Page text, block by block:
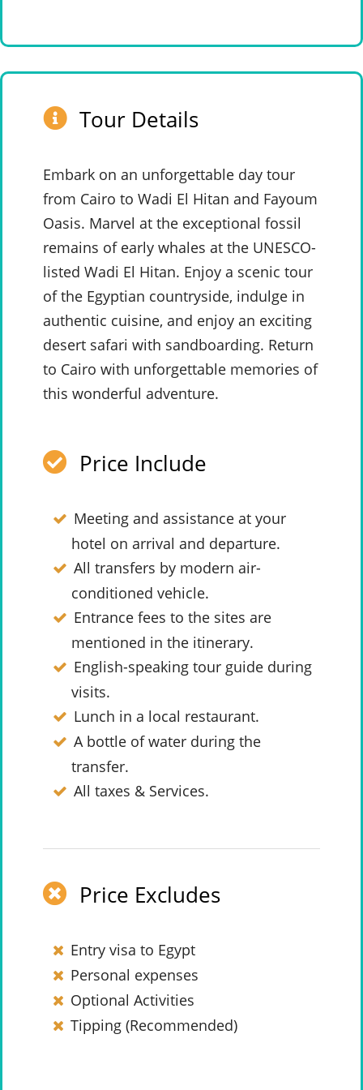
Tour Details
Embark on an unforgettable day tour
from Cairo to Wadi El Hitan and Fayoum
Oasis. Marvel at the exceptional fossil
remains of early whales at the UNESCO-
listed Wadi El Hitan. Enjoy a scenic tour
of the Egyptian countryside, indulge in
authentic cuisine, and enjoy an exciting
desert safari with sandboarding. Return
to Cairo with unforgettable memories of
this wonderful adventure.
Price Include
Meeting and assistance at your
hotel on arrival and departure.
All transfers by modern air-
conditioned vehicle.
Entrance fees to the sites are
mentioned in the itinerary.
English-speaking tour guide during
visits.
Lunch in a local restaurant.
A bottle of water during the
transfer.
All taxes & Services.
Price Excludes
Entry visa to Egypt
Personal expenses
Optional Activities
Tipping (Recommended)